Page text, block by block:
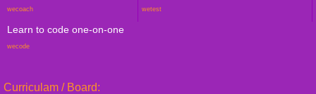
wecoach wetest
Learn to code one-on-one
wecode
Curriculam / Board: